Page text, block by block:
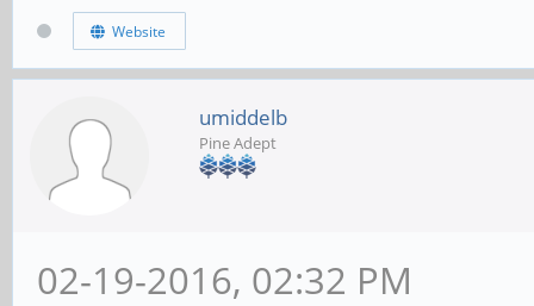
Website
umiddelb
Pine Adept
02-19-2016, 02:32 PM